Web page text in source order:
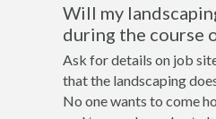
Will my
during the course
Ask for details on job
that the landscaping
No one wants to come